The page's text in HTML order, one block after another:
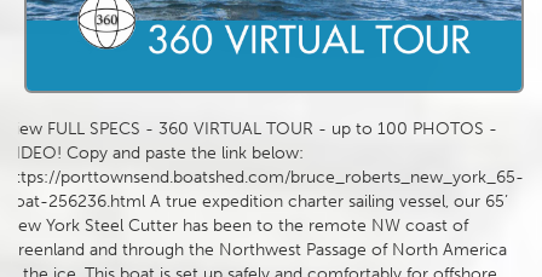
View FULL SPECS - 360 VIRTUAL TOUR - up to 100 PHOTOS -
VIDEO! Copy and paste the link below:
https://porttownsend.boatshed.com/bruce_roberts_new_york_65-
boat-256236.html A true expedition charter sailing vessel, our 65’
New York Steel Cutter has been to the remote NW coast of
Greenland and through the Northwest Passage of North America